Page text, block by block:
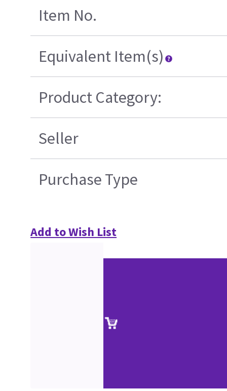
Item No.
Equivalent Item(s)
Product Category:
Seller
Purchase Type
Add to Wish List